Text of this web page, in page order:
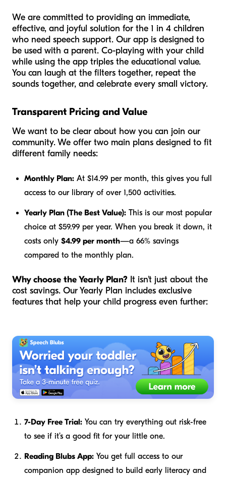
We are committed to providing an immediate,
effective, and joyful solution for the 1 in 4 children
who need speech support. Our app is designed to
be used with a parent. Co-playing with your child
while using the app triples the educational value.
You can laugh at the filters together, repeat the
sounds together, and celebrate every small victory.
Transparent Pricing and Value
We want to be clear about how you can join our
community. We offer two main plans designed to fit
different family needs:
Monthly Plan: At $14.99 per month, this gives you full
access to our library of over 1,500 activities.
Yearly Plan (The Best Value): This is our most popular
choice at $59.99 per year. When you break it down, it
costs only $4.99 per month—a 66% savings
compared to the monthly plan.
Why choose the Yearly Plan? It isn't just about the
cost savings. Our Yearly Plan includes exclusive
features that help your child progress even further:
7-Day Free Trial: You can try everything out risk-free
to see if it’s a good fit for your little one.
Reading Blubs App: You get full access to our
companion app designed to build early literacy and